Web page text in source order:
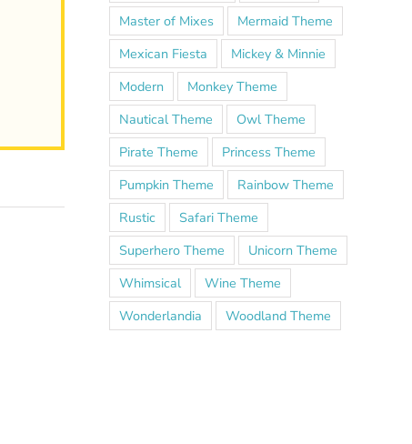
Master of Mixes
Mermaid Theme
Mexican Fiesta
Mickey & Minnie
Modern
Monkey Theme
Nautical Theme
Owl Theme
Pirate Theme
Princess Theme
Pumpkin Theme
Rainbow Theme
Rustic
Safari Theme
Superhero Theme
Unicorn Theme
Whimsical
Wine Theme
Wonderlandia
Woodland Theme